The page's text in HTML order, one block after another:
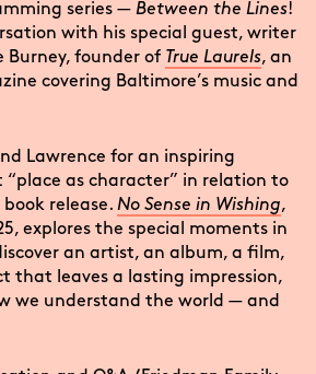
series — Between the Lines!
with his special guest, writer
Burney, founder of True Laurels, an
covering Baltimore’s music and
Lawrence for an inspiring
“place as character” in relation to
book release. No Sense in Wishing,
explores the special moments in
an artist, an album, a film,
that leaves a lasting impression,
we understand the world — and